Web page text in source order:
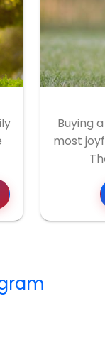
Buying
most